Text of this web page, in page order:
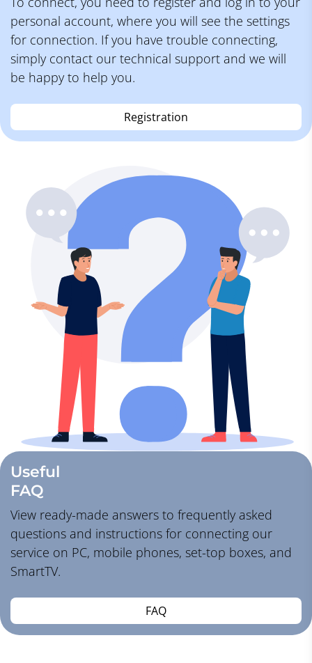
personal account, where you will see the settings
for connection. If you have trouble connecting,
simply contact our technical support and we will
be happy to help you.
Registration
Useful
FAQ
View ready-made answers to frequently asked
questions and instructions for connecting our
service on PC, mobile phones, set-top boxes, and
SmartTV.
FAQ